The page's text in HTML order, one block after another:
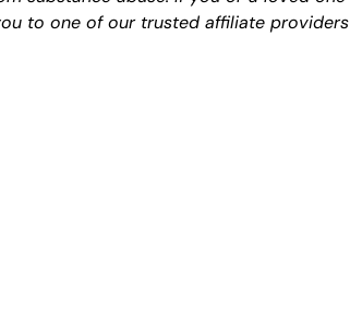
to one of our trusted affiliate providers